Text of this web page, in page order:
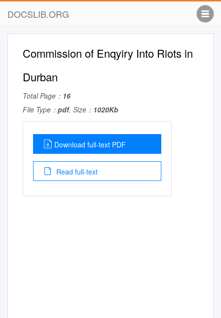
DOCSLIB.ORG
Commission of Enqyiry Into Riots in
Durban
Total Page： 16
File Type： pdf, Size： 1020Kb
Download full-text PDF
Read full-text